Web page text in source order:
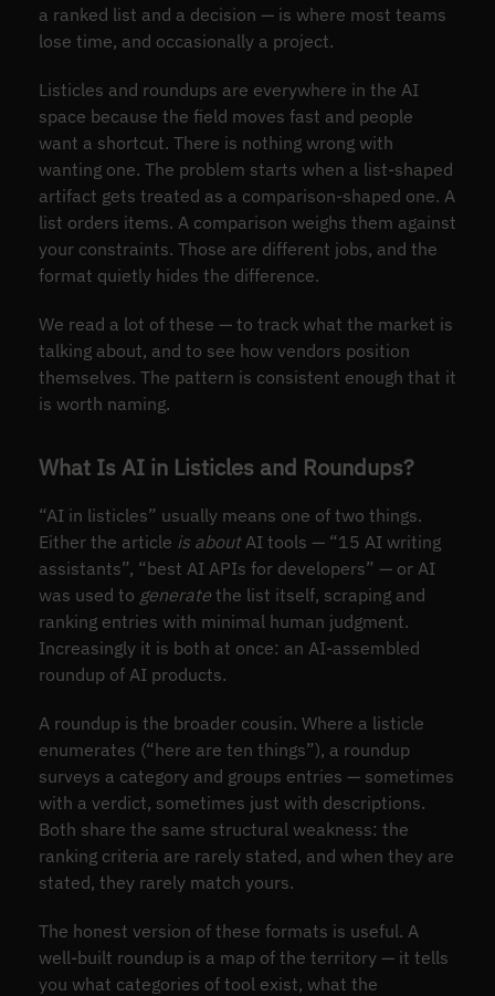
a ranked list and a decision — is where most teams
lose time, and occasionally a project.
Listicles and roundups are everywhere in the AI
space because the field moves fast and people
want a shortcut. There is nothing wrong with
wanting one. The problem starts when a list-shaped
artifact gets treated as a comparison-shaped one. A
list orders items. A comparison weighs them against
your constraints. Those are different jobs, and the
format quietly hides the difference.
We read a lot of these — to track what the market is
talking about, and to see how vendors position
themselves. The pattern is consistent enough that it
is worth naming.
What Is AI in Listicles and Roundups?
“AI in listicles” usually means one of two things.
Either the article is aboutAI tools — “15 AI writing
assistants”, “best AI APIs for developers” — or AI
was used to generatethe list itself, scraping and
ranking entries with minimal human judgment.
Increasingly it is both at once: an AI-assembled
roundup of AI products.
A roundup is the broader cousin. Where a listicle
enumerates (“here are ten things”), a roundup
surveys a category and groups entries — sometimes
with a verdict, sometimes just with descriptions.
Both share the same structural weakness: the
ranking criteria are rarely stated, and when they are
stated, they rarely match yours.
The honest version of these formats is useful. A
well-built roundup is a map of the territory — it tells
you what categories of tool exist, what the